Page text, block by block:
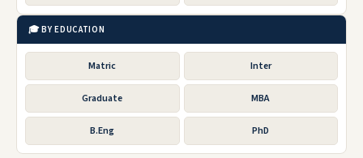
🎓 BY EDUCATION
Matric Inter
Graduate MBA
B.Eng PhD